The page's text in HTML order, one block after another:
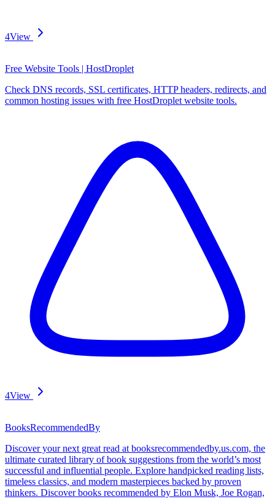
4View
Free Website Tools | HostDroplet
Check DNS records, SSL certificates, HTTP headers, redirects, and
common hosting issues with free HostDroplet website tools.
4View
BooksRecommendedBy
Discover your next great read at booksrecommendedby.us.com, the
ultimate curated library of book suggestions from the world’s most
successful and influential people. Explore handpicked reading lists,
timeless classics, and modern masterpieces backed by proven
thinkers. Discover books recommended by Elon Musk, Joe Rogan,